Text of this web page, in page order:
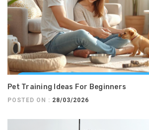
Pet Training Ideas For Beginners
POSTED ON : 28/03/2026